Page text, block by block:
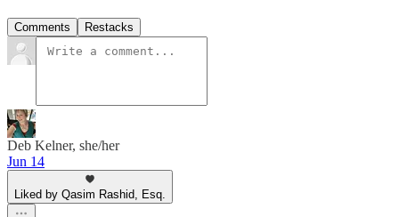
Comments Restacks
Deb Kelner, she/her
Jun 14
Liked by Qasim Rashid, Esq.